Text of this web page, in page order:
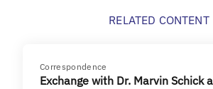
RELATED CONTENT
Correspondence
Exchange with Dr. Marvin Schick